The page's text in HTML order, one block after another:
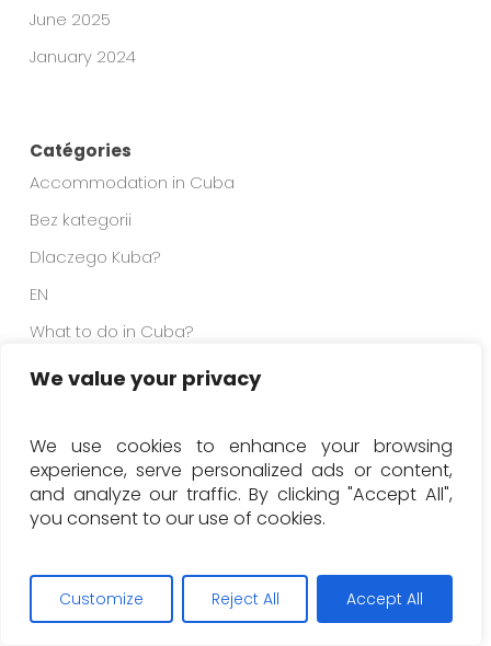
We value your privacy
We use cookies to enhance your browsing
experience, serve personalized ads or content,
and analyze our traffic. By clicking "Accept All",
you consent to our use of cookies.
Customize Reject All Accept All
June 2025
January 2024
Catégories
Accommodation in Cuba
Bez kategorii
Dlaczego Kuba?
EN
What to do in Cuba?
Why Cuba?